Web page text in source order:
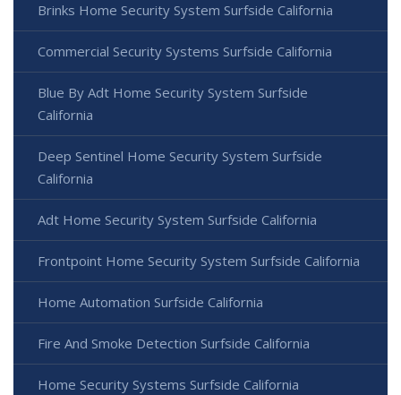
Brinks Home Security System Surfside California
Commercial Security Systems Surfside California
Blue By Adt Home Security System Surfside
California
Deep Sentinel Home Security System Surfside
California
Adt Home Security System Surfside California
Frontpoint Home Security System Surfside California
Home Automation Surfside California
Fire And Smoke Detection Surfside California
Home Security Systems Surfside California